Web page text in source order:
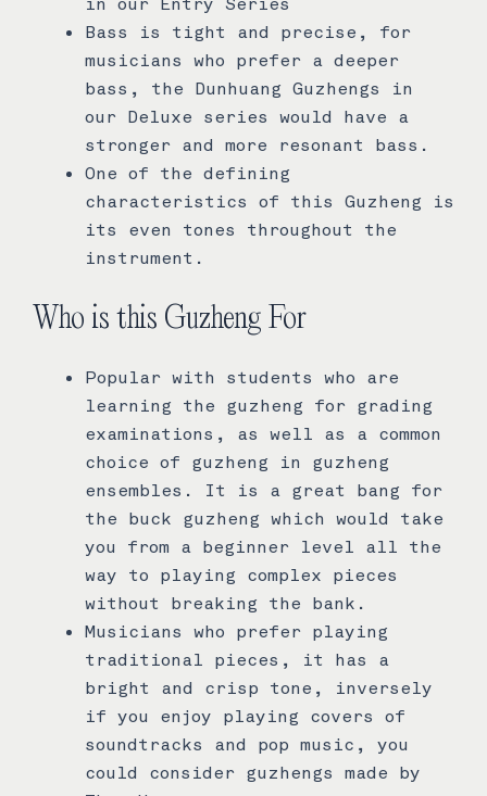
Bass is tight and precise, for
musicians who prefer a deeper
bass, the Dunhuang Guzhengs in
our Deluxe series would have a
stronger and more resonant bass.
One of the defining
characteristics of this Guzheng is
its even tones throughout the
instrument.
Who is this Guzheng For
Popular with students who are
learning the guzheng for grading
examinations, as well as a common
choice of guzheng in guzheng
ensembles. It is a great bang for
the buck guzheng which would take
you from a beginner level all the
way to playing complex pieces
without breaking the bank.
Musicians who prefer playing
traditional pieces, it has a
bright and crisp tone, inversely
if you enjoy playing covers of
soundtracks and pop music, you
could consider guzhengs made by